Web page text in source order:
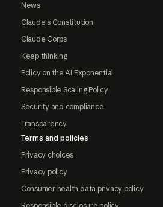
News
Claude's Constitution
Claude Corps
Keep thinking
Policy on the AI Exponential
Responsible Scaling Policy
Security and compliance
Transparency
Terms and policies
Privacy choices
Privacy policy
Consumer health data privacy policy